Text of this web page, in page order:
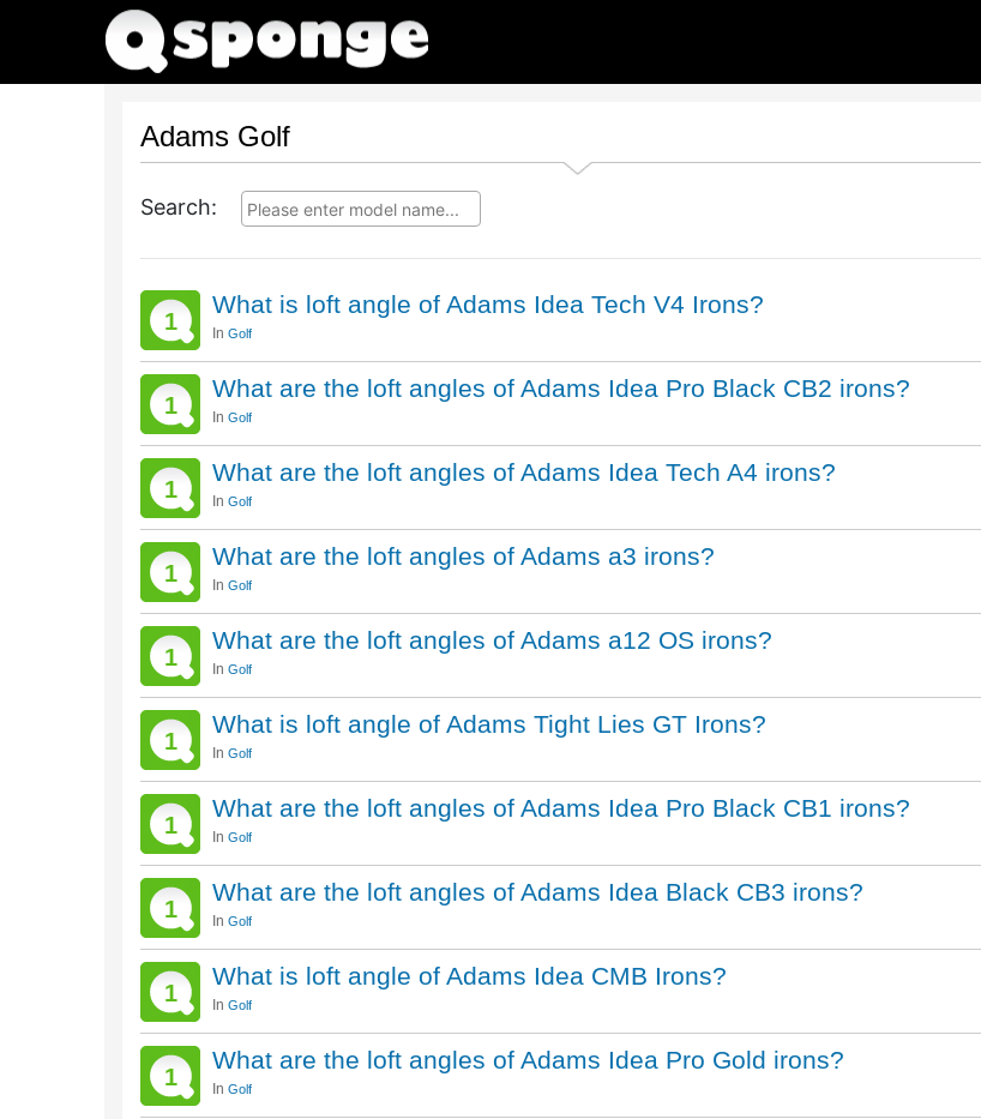
Adams Golf
Search:
1
What is loft angle of Adams Idea Tech V4 Irons?
In Golf
1
What are the loft angles of Adams Idea Pro Black CB2 irons?
In Golf
1
What are the loft angles of Adams Idea Tech A4 irons?
In Golf
1
What are the loft angles of Adams a3 irons?
In Golf
1
What are the loft angles of Adams a12 OS irons?
In Golf
1
What is loft angle of Adams Tight Lies GT Irons?
In Golf
1
What are the loft angles of Adams Idea Pro Black CB1 irons?
In Golf
1
What are the loft angles of Adams Idea Black CB3 irons?
In Golf
1
What is loft angle of Adams Idea CMB Irons?
In Golf
1
What are the loft angles of Adams Idea Pro Gold irons?
In Golf